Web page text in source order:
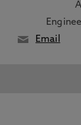
Email